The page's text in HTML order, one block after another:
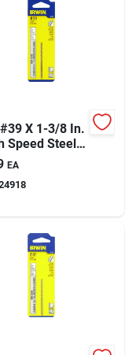
X 1-3/8 In.
Speed Steel
Length Wire
Bit Straight
1 Pk
EA